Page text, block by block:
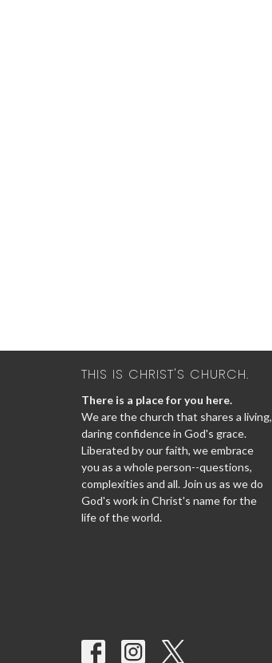
THIS IS CHRIST'S CHURCH.
There is a place for you here.
We are the church that shares a living,
daring confidence in God's grace.
Liberated by our faith, we embrace
you as a whole person--questions,
complexities and all. Join us as we do
God's work in Christ's name for the
life of the world.